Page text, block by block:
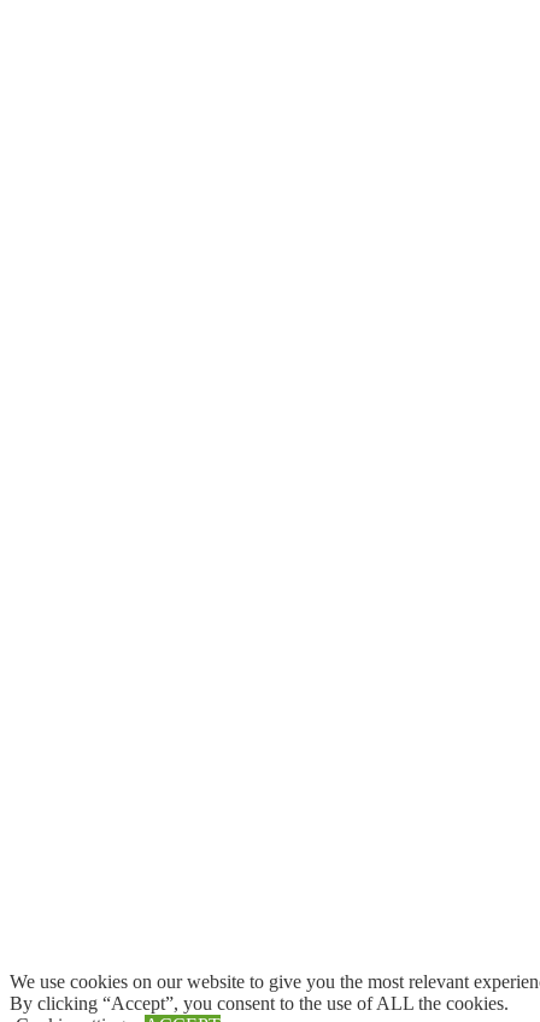
We use cookies on our website to give you the most relevant
By clicking “Accept”, you consent to the use of ALL the cookies.